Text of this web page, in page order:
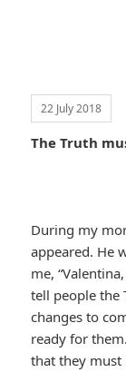
22 July 2018
The Truth
During my
appeared. He
me,
tell people the
changes to
ready for
that they